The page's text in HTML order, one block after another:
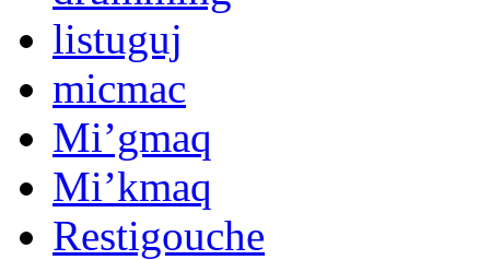
listuguj
micmac
Mi’gmaq
Mi’kmaq
Restigouche